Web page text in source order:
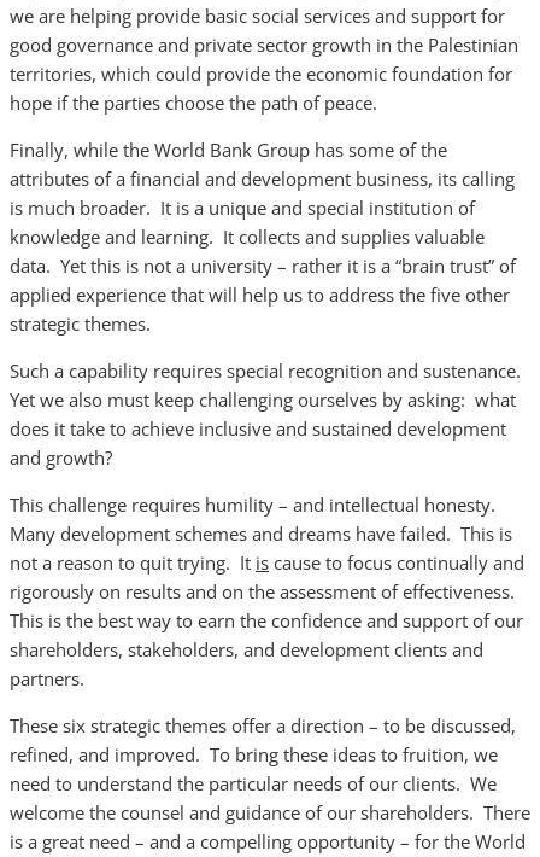
we are helping provide basic social services and support for
good governance and private sector growth in the Palestinian
territories, which could provide the economic foundation for
hope if the parties choose the path of peace.
Finally, while the World Bank Group has some of the
attributes of a financial and development business, its calling
is much broader. It is a unique and special institution of
knowledge and learning. It collects and supplies valuable
data. Yet this is not a university – rather it is a “brain trust” of
applied experience that will help us to address the five other
strategic themes.
Such a capability requires special recognition and sustenance.
Yet we also must keep challenging ourselves by asking: what
does it take to achieve inclusive and sustained development
and growth?
This challenge requires humility – and intellectual honesty.
Many development schemes and dreams have failed. This is
not a reason to quit trying. It is cause to focus continually and
rigorously on results and on the assessment of effectiveness.
This is the best way to earn the confidence and support of our
shareholders, stakeholders, and development clients and
partners.
These six strategic themes offer a direction – to be discussed,
refined, and improved. To bring these ideas to fruition, we
need to understand the particular needs of our clients. We
welcome the counsel and guidance of our shareholders. There
is a great need – and a compelling opportunity – for the World